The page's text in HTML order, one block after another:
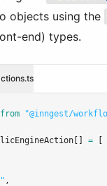
objects using the
end) types.
from "@inngest/
=
,